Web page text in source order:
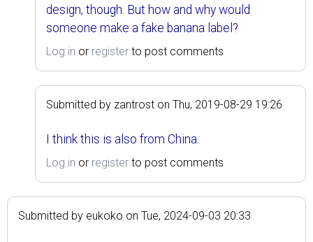
design, though. But how and why would
someone make a fake banana label?
Log in or register to post comments
Submitted by zantrost on Thu, 2019-08-29 19:26
I think this is also from China.
Log in or register to post comments
Submitted by eukoko on Tue, 2024-09-03 20:33